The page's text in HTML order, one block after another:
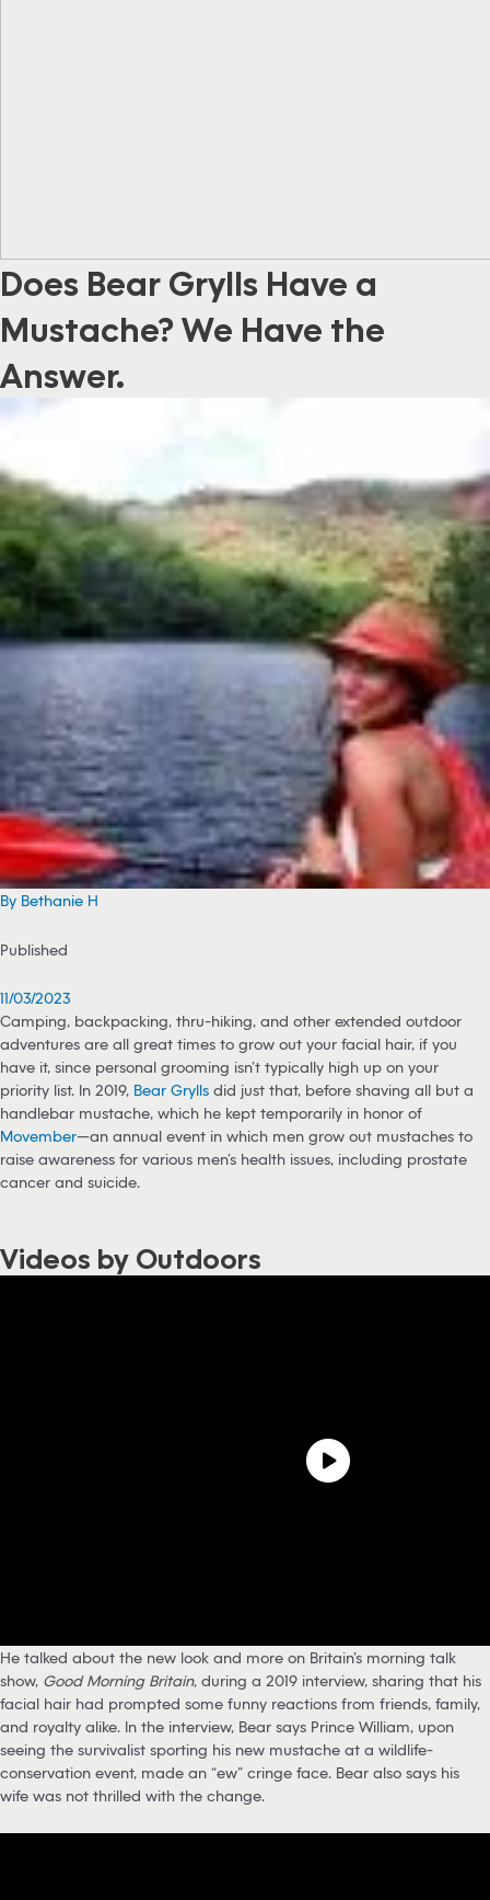
Does Bear Grylls Have a
Mustache? We Have the
Answer.
By Bethanie H
Published
11/03/2023
Camping, backpacking, thru-hiking, and other extended outdoor
adventures are all great times to grow out your facial hair, if you
have it, since personal grooming isn’t typically high up on your
priority list. In 2019, Bear Grylls did just that, before shaving all but a
handlebar mustache, which he kept temporarily in honor of
Movember—an annual event in which men grow out mustaches to
raise awareness for various men’s health issues, including prostate
cancer and suicide.
Videos by Outdoors
He talked about the new look and more on Britain’s morning talk
show, Good Morning Britain, during a 2019 interview, sharing that his
facial hair had prompted some funny reactions from friends, family,
and royalty alike. In the interview, Bear says Prince William, upon
seeing the survivalist sporting his new mustache at a wildlife-
conservation event, made an “ew” cringe face. Bear also says his
wife was not thrilled with the change.